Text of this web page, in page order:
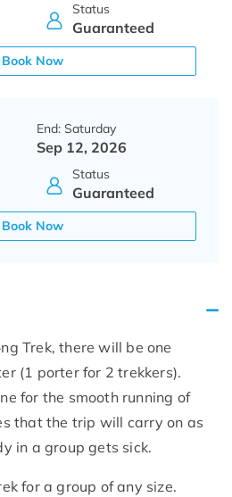
Status
Guaranteed
Book Now
End: Saturday
Sep 12, 2026
Status
Guaranteed
Book Now
Trek, there will be one
(1 porter for 2 trekkers).
for the smooth running of
that the trip will carry on as
in a group gets sick.
for a group of any size.